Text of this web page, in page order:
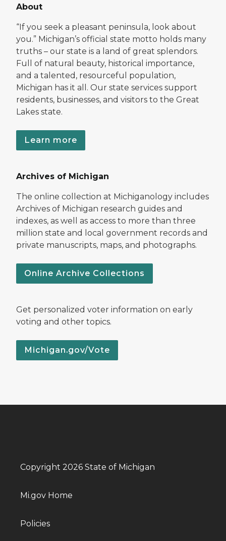
About
“If you seek a pleasant peninsula, look about
you.” Michigan’s official state motto holds many
truths – our state is a land of great splendors.
Full of natural beauty, historical importance,
and a talented, resourceful population,
Michigan has it all. Our state services support
residents, businesses, and visitors to the Great
Lakes state.
Learn more
Archives of Michigan
The online collection at Michiganology includes
Archives of Michigan research guides and
indexes, as well as access to more than three
million state and local government records and
private manuscripts, maps, and photographs.
Online Archive Collections
Get personalized voter information on early
voting and other topics.
Michigan.gov/Vote
Copyright 2026 State of Michigan
Mi.gov Home
Policies